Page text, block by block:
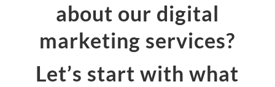
about our digital
marketing services?
Let’s start with what